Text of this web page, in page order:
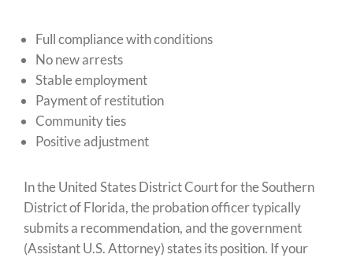
Full compliance with conditions
No new arrests
Stable employment
Payment of restitution
Community ties
Positive adjustment
In the United States District Court for the Southern
District of Florida, the probation officer typically
submits a recommendation, and the government
(Assistant U.S. Attorney) states its position. If your